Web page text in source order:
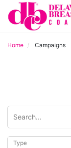
Home Campaigns
Type